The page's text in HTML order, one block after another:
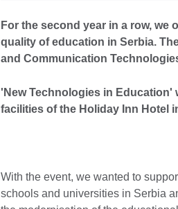
For the second year in a row,
quality of education in Serbia.
and Communication
'New Technologies in Education'
facilities of the Holiday Inn Hotel
With the event, we wanted to
schools and universities in Serbia